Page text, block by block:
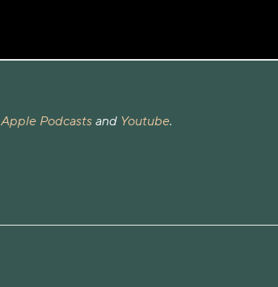
Apple Podcasts and Youtube.